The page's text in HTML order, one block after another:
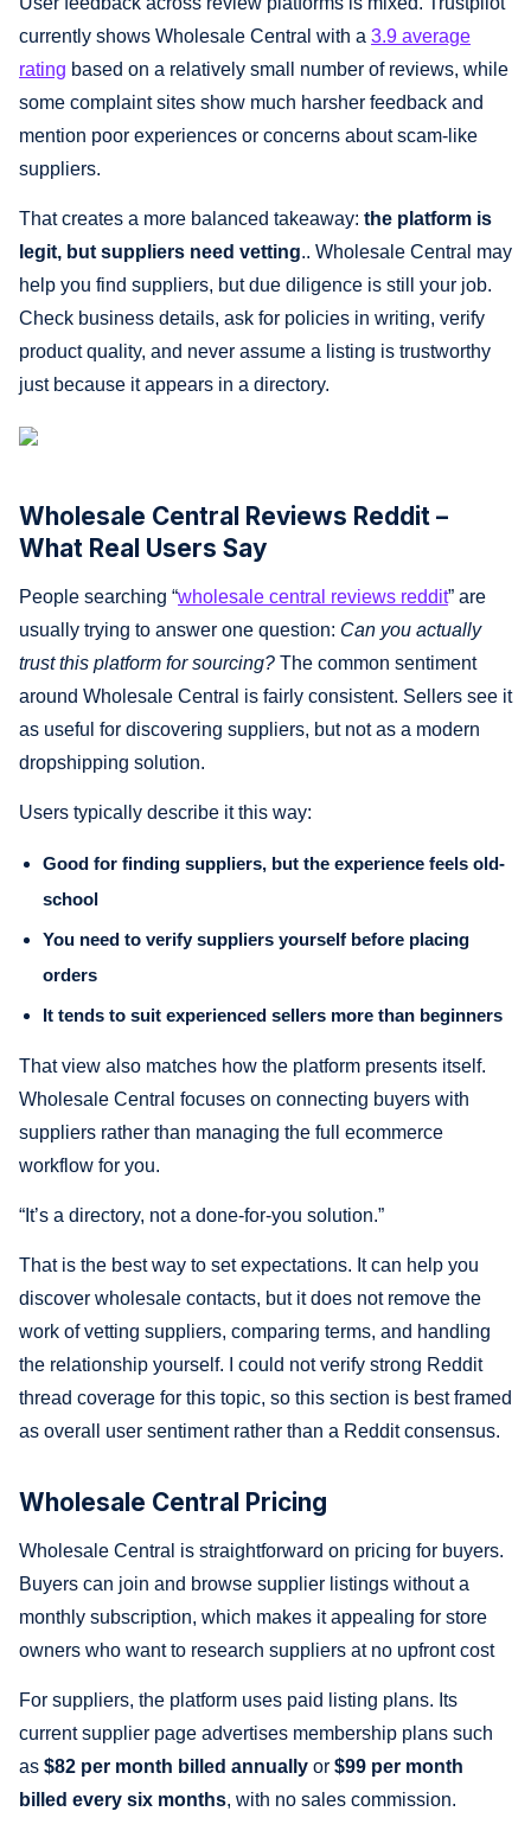
currently shows Wholesale Central with a 3.9 average
rating based on a relatively small number of reviews, while
some complaint sites show much harsher feedback and
mention poor experiences or concerns about scam-like
suppliers.
That creates a more balanced takeaway: the platform is
legit, but suppliers need vetting.. Wholesale Central may
help you find suppliers, but due diligence is still your job.
Check business details, ask for policies in writing, verify
product quality, and never assume a listing is trustworthy
just because it appears in a directory.
Wholesale Central Reviews Reddit –
What Real Users Say
People searching “wholesale central reviews reddit” are
usually trying to answer one question: Can you actually
trust this platform for sourcing? The common sentiment
around Wholesale Central is fairly consistent. Sellers see it
as useful for discovering suppliers, but not as a modern
dropshipping solution.
Users typically describe it this way:
Good for finding suppliers, but the experience feels old-
school
You need to verify suppliers yourself before placing
orders
It tends to suit experienced sellers more than beginners
That view also matches how the platform presents itself.
Wholesale Central focuses on connecting buyers with
suppliers rather than managing the full ecommerce
workflow for you.
“It’s a directory, not a done-for-you solution.”
That is the best way to set expectations. It can help you
discover wholesale contacts, but it does not remove the
work of vetting suppliers, comparing terms, and handling
the relationship yourself. I could not verify strong Reddit
thread coverage for this topic, so this section is best framed
as overall user sentiment rather than a Reddit consensus.
Wholesale Central Pricing
Wholesale Central is straightforward on pricing for buyers.
Buyers can join and browse supplier listings without a
monthly subscription, which makes it appealing for store
owners who want to research suppliers at no upfront cost
For suppliers, the platform uses paid listing plans. Its
current supplier page advertises membership plans such
as $82 per month billed annually or $99 per month
billed every six months, with no sales commission.